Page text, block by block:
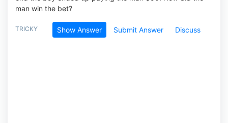
man win the bet?
TRICKY Show Answer Submit Answer Discuss